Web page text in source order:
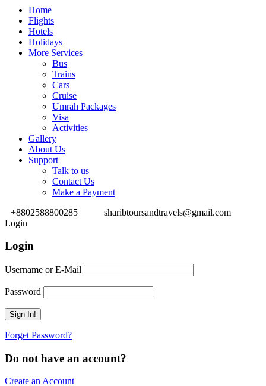
Home
Flights
Hotels
Holidays
More Services
Bus
Trains
Cars
Cruise
Umrah Packages
Visa
Activities
Gallery
About Us
Support
Talk to us
Contact Us
Make a Payment
+8802588800285
sharibtoursandtravels@gmail.com
Login
Login
Username or E-Mail
Password
Forget Password?
Do not have an account?
Create an Account